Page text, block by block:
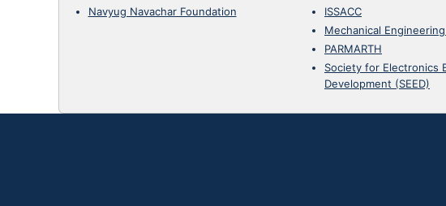
Navyug Navachar Foundation
ISSACC
Mechanical
PARMARTH
Society for Electronics
Development (SEED)